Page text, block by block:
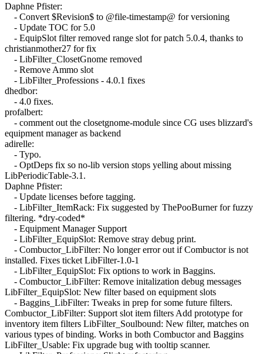
Daphne Pfister:
- Convert $Revision$ to @file-timestamp@ for versioning
- Update TOC for 5.0
- EquipSlot filter removed range slot for patch 5.0.4, thanks to
christianmother27 for fix
- LibFilter_ClosetGnome removed
- Remove Ammo slot
- LibFilter_Professions - 4.0.1 fixes
dhedbor:
- 4.0 fixes.
profalbert:
- comment out the closetgnome-module since CG uses blizzard's
equipment manager as backend
adirelle:
- Typo.
- OptDeps fix so no-lib version stops yelling about missing
LibPeriodicTable-3.1.
Daphne Pfister:
- Update licenses before tagging.
- LibFilter_ItemRack: Fix suggested by ThePooBurner for fuzzy
filtering. *dry-coded*
- Equipment Manager Support
- LibFilter_EquipSlot: Remove stray debug print.
- Combuctor_LibFilter: No longer error out if Combuctor is not
installed. Fixes ticket LibFilter-1.0-1
- LibFilter_EquipSlot: Fix options to work in Baggins.
- Combuctor_LibFilter: Remove initalization debug messages
LibFilter_EquipSlot: New filter based on equipment slots
- Baggins_LibFilter: Tweaks in prep for some future filters.
Combuctor_LibFilter: Support slot item filters Add prototype for
inventory item filters LibFilter_Soulbound: New filter, matches on
various types of binding. Works in both Combuctor and Baggins
LibFilter_Usable: Fix upgrade bug with tooltip scanner.